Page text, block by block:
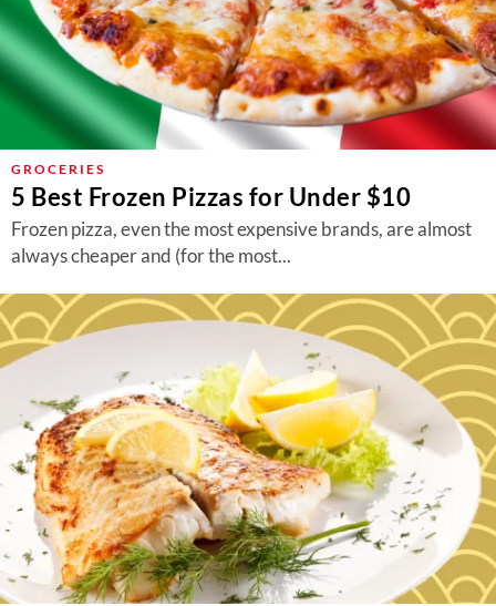
GROCERIES
5 Best Frozen Pizzas for Under $10
Frozen pizza, even the most expensive brands, are almost
always cheaper and (for the most...